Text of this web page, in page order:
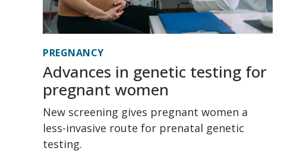
PREGNANCY
Advances in genetic testing for
pregnant women
New screening gives pregnant women a
less-invasive route for prenatal genetic
testing.